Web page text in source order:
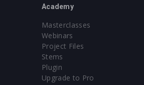
Academy
Masterclasses
Webinars
Project Files
Stems
Plugin
Upgrade to Pro